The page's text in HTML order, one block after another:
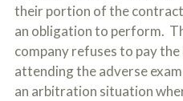
their portion of the
an obligation to perform.
company refuses to pay
attending the adverse
an arbitration situation